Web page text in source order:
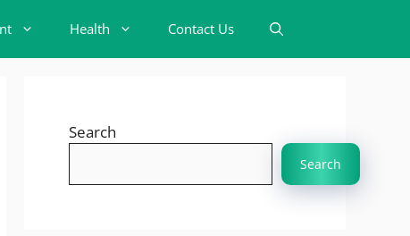
Health Contact Us
Search
Search